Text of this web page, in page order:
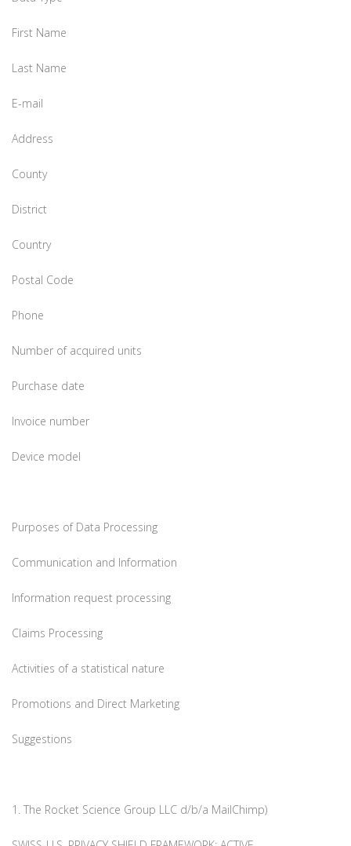
First Name
Last Name
E-mail
Address
County
District
Country
Postal Code
Phone
Number of acquired units
Purchase date
Invoice number
Device model
Purposes of Data Processing
Communication and Information
Information request processing
Claims Processing
Activities of a statistical nature
Promotions and Direct Marketing
Suggestions
1. The Rocket Science Group LLC d/b/a MailChimp)